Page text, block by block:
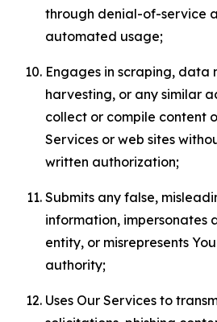
through denial-of-service
automated usage;
Engages in scraping, data
harvesting, or any similar
collect or compile content
Services or web sites
written authorization;
Submits any false,
information, impersonates
entity, or misrepresents
authority;
Uses Our Services to